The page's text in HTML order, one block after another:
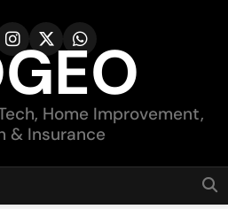
Home Improvement,
& Insurance